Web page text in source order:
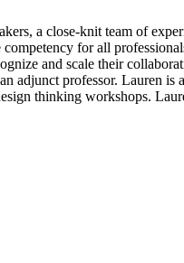
a close-knit team of
for all
and scale their
adjunct professor. Lauren is
thinking workshops.